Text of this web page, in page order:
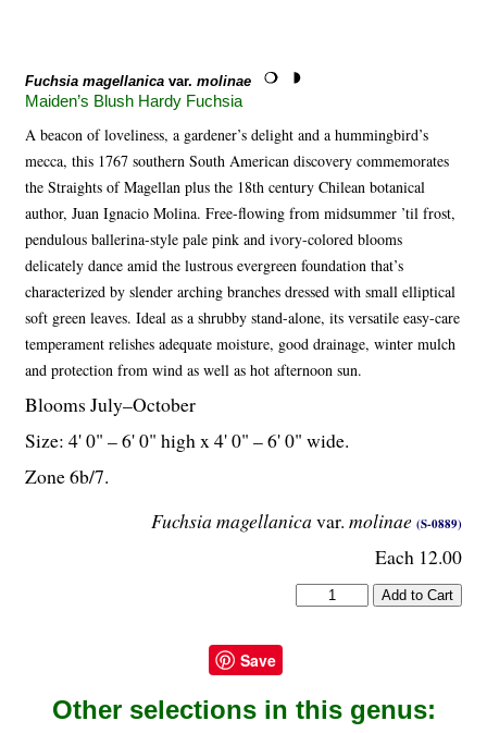
Fuchsia magellanica var. molinae
Maiden’s Blush Hardy Fuchsia
Fuchsia magellanicavar. molinae (S-0889)
Each 12.00
A beacon of loveliness, a gardener’s delight and a hummingbird’s
mecca, this 1767 southern South American discovery commemorates
the Straights of Magellan plus the 18th century Chilean botanical
author, Juan Ignacio Molina. Free-flowing from midsummer ’til frost,
pendulous ballerina-style pale pink and ivory-colored blooms
delicately dance amid the lustrous evergreen foundation that’s
characterized by slender arching branches dressed with small elliptical
soft green leaves. Ideal as a shrubby stand-alone, its versatile easy-care
temperament relishes adequate moisture, good drainage, winter mulch
and protection from wind as well as hot afternoon sun.
Blooms July–October
Size: 4' 0" – 6' 0" high x 4' 0" – 6' 0" wide.
Zone 6b/7.
Save
Other selections in this genus: